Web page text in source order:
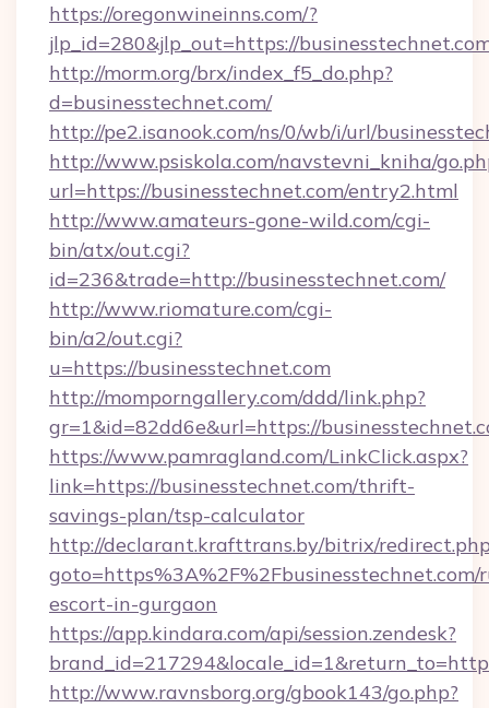
https://oregonwineinns.com/?
jlp_id=280&jlp_out=https://
http://morm.org/brx/index_f5_do.php?
d=businesstechnet.com/
http://pe2.isanook.com/ns/0/wb/i/url/
http://www.psiskola.com/navstevni_kniha/
url=https://businesstechnet.com/entry2.html
http://www.amateurs-gone-wild.com/cgi-
bin/atx/out.cgi?
id=236&trade=http://businesstechnet.com/
http://www.riomature.com/cgi-
bin/a2/out.cgi?
u=https://businesstechnet.com
http://momporngallery.com/ddd/link.php?
gr=1&id=82dd6e&url=https://
https://www.pamragland.com/LinkClick.aspx?
link=https://businesstechnet.com/thrift-
savings-plan/tsp-calculator
http://declarant.krafttrans.by/bitrix/
goto=https%3A%2F%2Fbusinesstechnet.com/
escort-in-gurgaon
https://app.kindara.com/api/session.zendesk?
http://www.ravnsborg.org/gbook143/go.php?